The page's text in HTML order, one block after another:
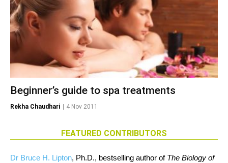
Beginner’s guide to spa treatments
Rekha Chaudhari 4 Nov 2011
FEATURED CONTRIBUTORS
Dr Bruce H. Lipton, Ph.D., bestselling author of The Biology of